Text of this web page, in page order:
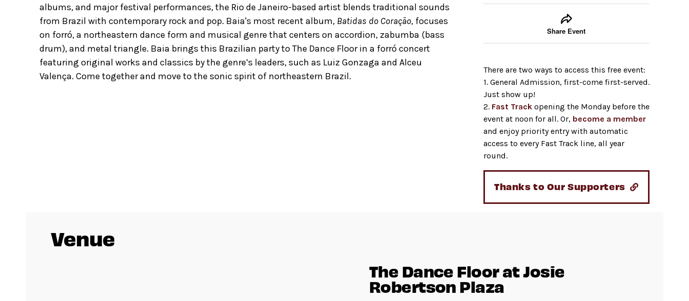
albums, and major festival performances, the Rio de Janeiro-based artist blends traditional sounds
from Brazil with contemporary rock and pop. Baia's most recent album, Batidas do Coração, focuses
on forró, a northeastern dance form and musical genre that centers on accordion, zabumba (bass
drum), and metal triangle. Baia brings this Brazilian party to The Dance Floor in a forró concert
featuring original works and classics by the genre’s leaders, such as Luiz Gonzaga and Alceu
Valença. Come together and move to the sonic spirit of northeastern Brazil.
Event tools
Share Event
There are two ways to access this free event:
1. General Admission, first-come first-served.
Just show up!
2. Fast Trackopening the Monday before the
event at noon for all. Or, become a member
and enjoy priority entry with automatic
access to every Fast Track line, all year
round.
Thanks to Our Supporters
Venue
The Dance Floor at Josie
Robertson Plaza